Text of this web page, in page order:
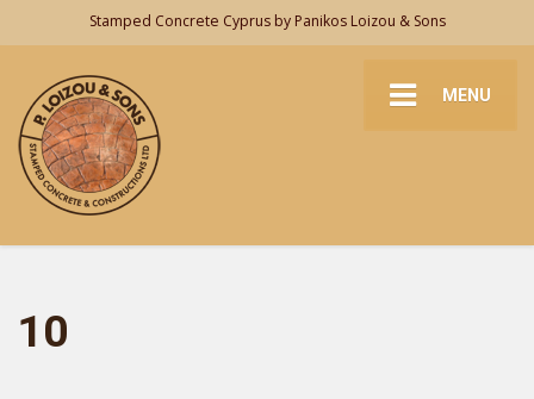
Stamped Concrete Cyprus by Panikos Loizou & Sons
MENU
10